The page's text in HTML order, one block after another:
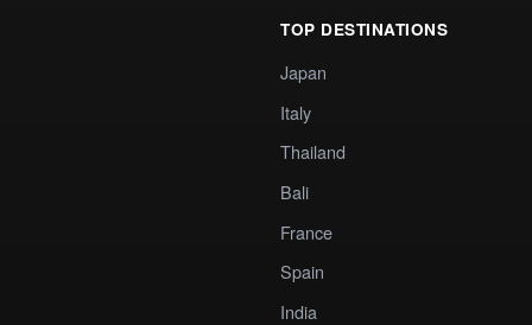
TOP DESTINATIONS
Japan
Italy
Thailand
Bali
France
Spain
India